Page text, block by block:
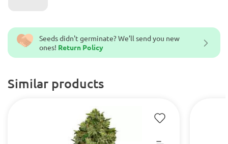
Seeds didn't germinate? We’ll send you new
ones! Return Policy
Similar products